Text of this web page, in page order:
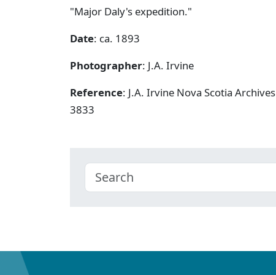
"Major Daly's expedition."
Date: ca. 1893
Photographer: J.A. Irvine
Reference: J.A. Irvine Nova Scotia
3833